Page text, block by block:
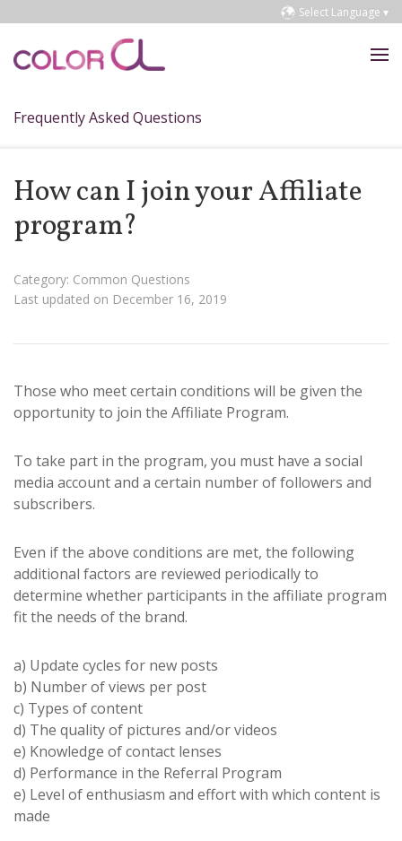
Select Language ▾
Frequently Asked Questions
How can I join your Affiliate
program?
Category: Common Questions
Last updated on December 16, 2019
Those who meet certain conditions will be given the
opportunity to join the Affiliate Program.
To take part in the program, you must have a social
media account and a certain number of followers and
subscribers.
Even if the above conditions are met, the following
additional factors are reviewed periodically to
determine whether participants in the affiliate program
fit the needs of the brand.
a) Update cycles for new posts
b) Number of views per post
c) Types of content
d) The quality of pictures and/or videos
e) Knowledge of contact lenses
d) Performance in the Referral Program
e) Level of enthusiasm and effort with which content is
made